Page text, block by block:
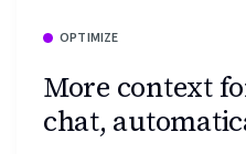
OPTIMIZE
More context
chat,